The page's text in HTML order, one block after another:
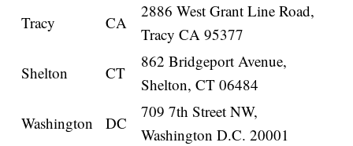
Tracy
CA
2886 West Grant Line Road,
Tracy CA 95377
Shelton
CT
862 Bridgeport Avenue,
Shelton, CT 06484
Washington
DC
709 7th Street NW,
Washington D.C. 20001